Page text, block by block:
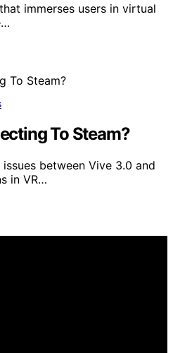
immerses users in virtual
To Steam?
between Vive 3.0 and
in VR…